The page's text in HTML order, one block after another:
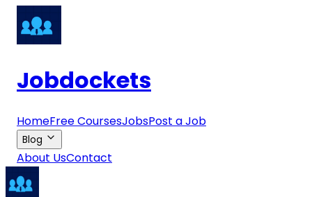
Jobdockets
HomeFree CoursesJobsPost a Job
Blog
About UsContact